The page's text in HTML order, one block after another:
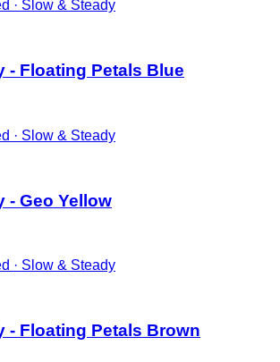
· Slow & Steady
- Floating Petals Blue
· Slow & Steady
- Geo Yellow
· Slow & Steady
- Floating Petals Brown